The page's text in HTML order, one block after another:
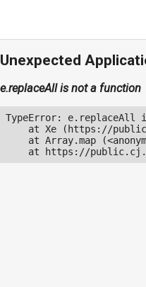
Unexpected
e.replaceAll is not a function
TypeError: e.replaceAll
at Xe (https://
at Array.map
at https://